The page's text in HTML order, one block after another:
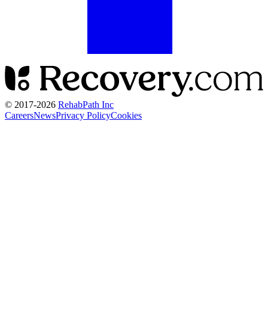
© 2017-2026 RehabPath Inc
CareersNewsPrivacy PolicyCookies